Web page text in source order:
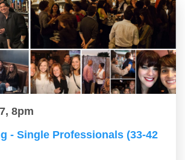
8pm
- Single Professionals (33-42